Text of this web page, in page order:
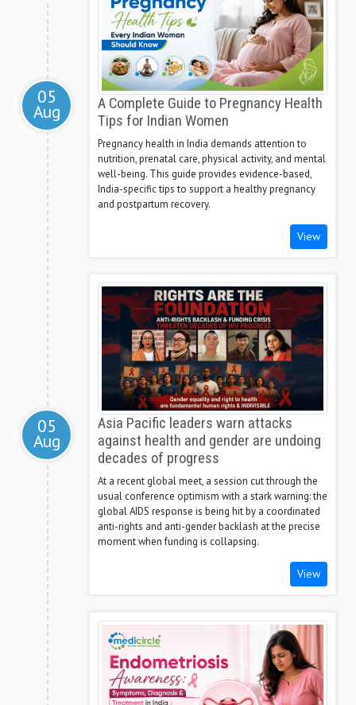
05
Aug
A Complete Guide to Pregnancy Health
Tips for Indian Women
Pregnancy health in India demands attention to
nutrition, prenatal care, physical activity, and mental
well-being. This guide provides evidence-based,
India-specific tips to support a healthy pregnancy
and postpartum recovery.
View
05
Aug
Asia Pacific leaders warn attacks
against health and gender are undoing
decades of progress
At a recent global meet, a session cut through the
usual conference optimism with a stark warning: the
global AIDS response is being hit by a coordinated
anti-rights and anti-gender backlash at the precise
moment when funding is collapsing.
View